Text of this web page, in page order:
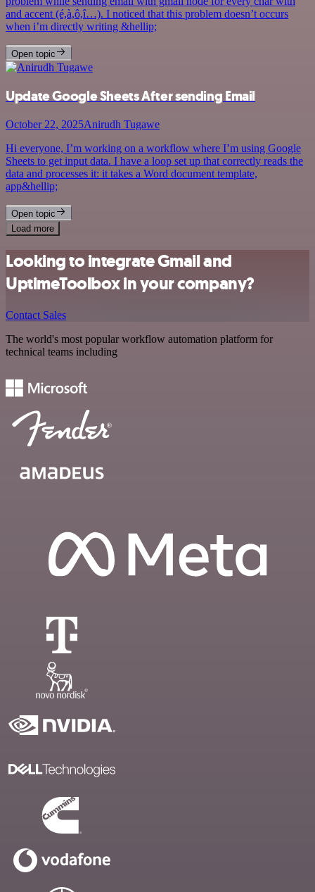
and accent (é,à,ô,î…). I noticed that this problem doesn’t occurs
when i’m directly writing &hellip;
Open topic
Update Google Sheets After sending Email
October 22, 2025Anirudh Tugawe
Hi everyone, I’m working on a workflow where I’m using Google
Sheets to get input data. I have a loop set up that correctly reads the
data and processes it: it takes a Word document template,
app&hellip;
Open topic
Load more
Looking to integrate Gmail and
UptimeToolbox in your company?
Contact Sales
The world's most popular workflow automation platform for
technical teams including